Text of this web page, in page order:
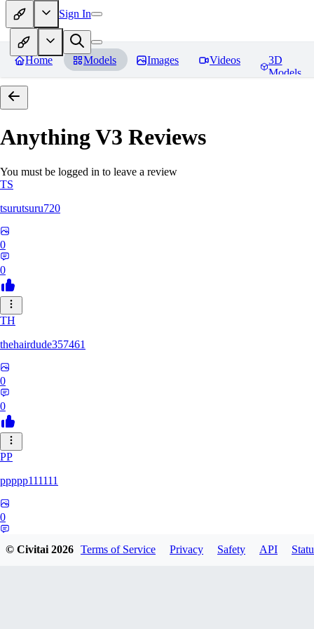
Sign In
Home Models Images Videos
3D
Models
Anything V3 Reviews
You must be logged in to leave a review
TS
tsurutsuru720
0
0
TH
thehairdude357461
0
0
PP
ppppp111111
0
© Civitai2026 Terms of Service Privacy Safety API